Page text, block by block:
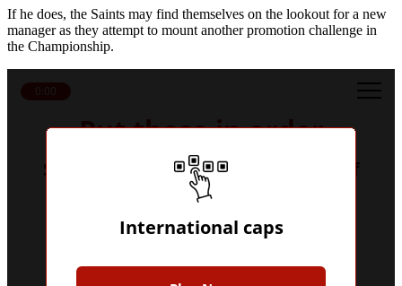
If he does, the Saints may find themselves on the lookout for a new
manager as they attempt to mount another promotion challenge in
the Championship.
Put these in order
Sort these players by their number of
senior international caps
Get a Hint
International caps